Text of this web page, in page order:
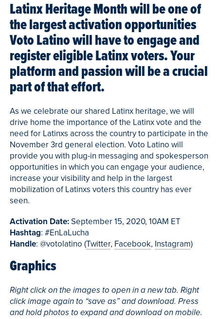
Latinx Heritage Month will be one of
the largest activation opportunities
Voto Latino will have to engage and
register eligible Latinx voters. Your
platform and passion will be a crucial
part of that effort.
As we celebrate our shared Latinx heritage, we will
drive home the importance of the Latinx vote and the
need for Latinxs across the country to participate in the
November 3rd general election. Voto Latino will
provide you with plug-in messaging and spokesperson
opportunities in which you can engage your audience,
increase your visibility and help in the largest
mobilization of Latinxs voters this country has ever
seen.
Activation Date:September 15, 2020, 10AM ET
Hashtag: #EnLaLucha
Handle: @votolatino (Twitter, Facebook, Instagram)
Graphics
Right click on the images to open in a new tab. Right
click image again to “save as” and download. Press
and hold photos to expand and download on mobile.